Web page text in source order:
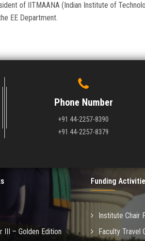
of IITMAANA (Indian Institute of
EE Department.
Phone Number
+91 44-2257-8390
+91 44-2257-8379
III – Golden Edition
Funding
Institute Chair
Faculty Travel